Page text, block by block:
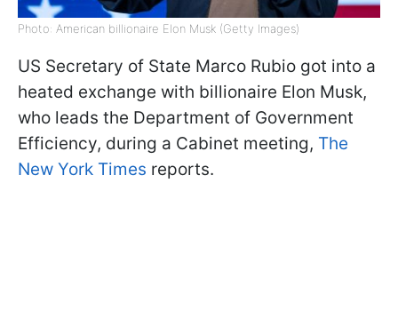
Photo: American billionaire Elon Musk (Getty Images)
US Secretary of State Marco Rubio got into a
heated exchange with billionaire Elon Musk,
who leads the Department of Government
Efficiency, during a Cabinet meeting, The
New York Times reports.